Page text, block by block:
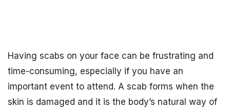
Having scabs on your face can be frustrating and
time-consuming, especially if you have an
important event to attend. A scab forms when the
skin is damaged and it is the body’s natural way of